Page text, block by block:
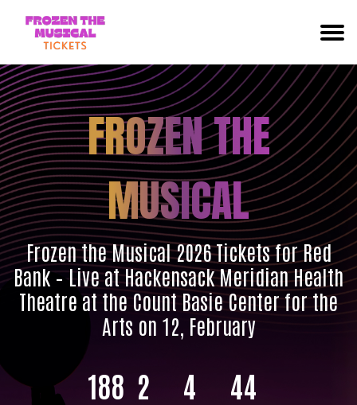
FROZEN THE
MUSICAL
Frozen the Musical 2026 Tickets for Red
Bank – Live at Hackensack Meridian Health
Theatre at the Count Basie Center for the
Arts on 12, February
188 2 4 43